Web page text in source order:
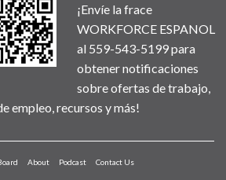
¡Envíe la frace
WORKFORCE ESPANOL
al 559-543-5199 para
obtener notificaciones
sobre ofertas de trabajo,
empleo, recursos y más!
About Podcast Contact Us